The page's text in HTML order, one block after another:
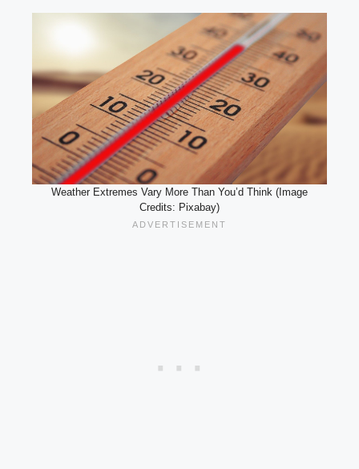
Weather Extremes Vary More Than You’d Think (Image
Credits: Pixabay)